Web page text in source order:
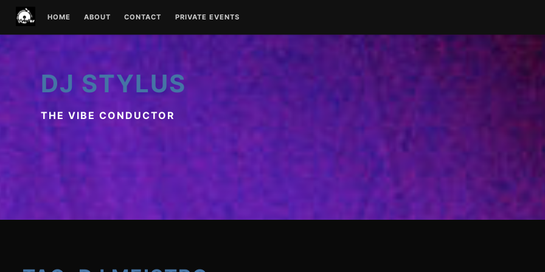
content
HOME ABOUT CONTACT PRIVATE EVENTS
DJ STYLUS
THE VIBE CONDUCTOR